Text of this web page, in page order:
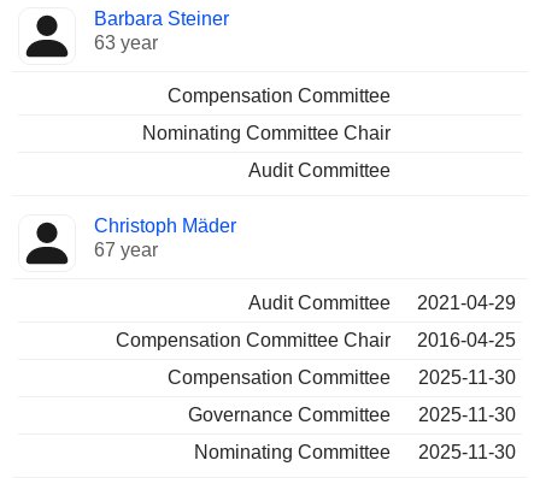
Director Committees
Barbara Steiner
63 year
Compensation Committee
Nominating Committee Chair
Audit Committee
Christoph Mäder
67 year
Audit Committee
2021-04-29
Compensation Committee Chair
2016-04-25
Compensation Committee
2025-11-30
Governance Committee
2025-11-30
Nominating Committee
2025-11-30